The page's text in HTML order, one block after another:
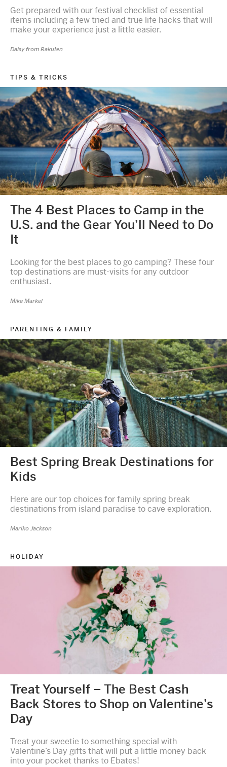
Get prepared with our festival checklist of essential
items including a few tried and true life hacks that will
make your experience just a little easier.
Daisy from Rakuten
TIPS & TRICKS
The 4 Best Places to Camp in the
U.S. and the Gear You’ll Need to Do
It
Looking for the best places to go camping? These four
top destinations are must-visits for any outdoor
enthusiast.
Mike Markel
PARENTING & FAMILY
Best Spring Break Destinations for
Kids
Here are our top choices for family spring break
destinations from island paradise to cave exploration.
Mariko Jackson
HOLIDAY
Treat Yourself – The Best Cash
Back Stores to Shop on Valentine’s
Day
Treat your sweetie to something special with
Valentine’s Day gifts that will put a little money back
into your pocket thanks to Ebates!